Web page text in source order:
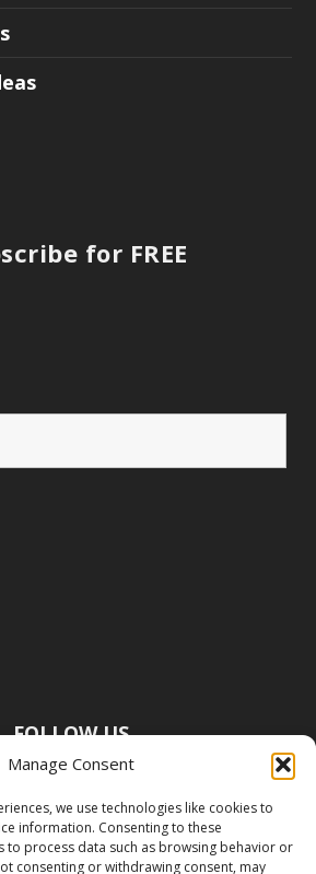
Manage Consent
we use technologies like cookies to
information. Consenting to these
to process data such as browsing behavior or
consenting or withdrawing consent, may
for FREE
FOLLOW US